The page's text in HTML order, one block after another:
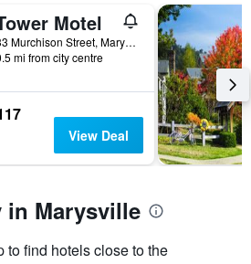
Motel
33 Murchison Street, Marysville, VIC, Australia
mi from city centre
View Deal
in Marysville
to find hotels close to the